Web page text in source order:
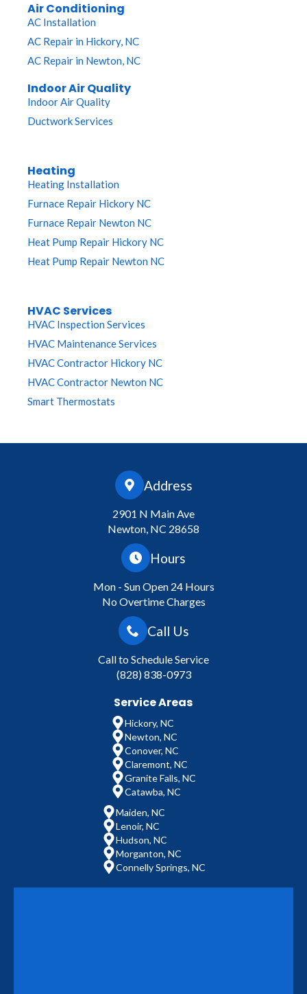
Air Conditioning
AC Installation
AC Repair in Hickory, NC
AC Repair in Newton, NC
Indoor Air Quality
Indoor Air Quality
Ductwork Services
Heating
Heating Installation
Furnace Repair Hickory NC
Furnace Repair Newton NC
Heat Pump Repair Hickory NC
Heat Pump Repair Newton NC
HVAC Services
HVAC Inspection Services
HVAC Maintenance Services
HVAC Contractor Hickory NC
HVAC Contractor Newton NC
Smart Thermostats
Address
2901 N Main Ave
Newton, NC 28658
Hours
Mon - Sun Open 24 Hours
No Overtime Charges
Call Us
Call to Schedule Service
(828) 838-0973
Service Areas
Hickory, NC
Newton, NC
Conover, NC
Claremont, NC
Granite Falls, NC
Catawba, NC
Maiden, NC
Lenoir, NC
Hudson, NC
Morganton, NC
Connelly Springs, NC